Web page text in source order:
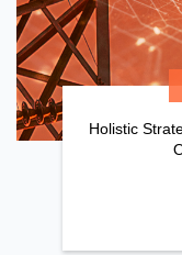
Holistic